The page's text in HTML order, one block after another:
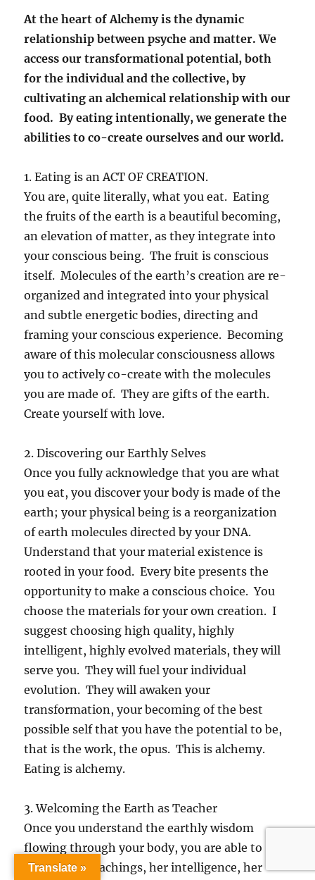
At the heart of Alchemy is the dynamic
relationship between psyche and matter. We
access our transformational potential, both
for the individual and the collective, by
cultivating an alchemical relationship with our
food. By eating intentionally, we generate the
abilities to co-create ourselves and our world.
1. Eating is an ACT OF CREATION.
You are, quite literally, what you eat. Eating
the fruits of the earth is a beautiful becoming,
an elevation of matter, as they integrate into
your conscious being. The fruit is conscious
itself. Molecules of the earth’s creation are re-
organized and integrated into your physical
and subtle energetic bodies, directing and
framing your conscious experience. Becoming
aware of this molecular consciousness allows
you to actively co-create with the molecules
you are made of. They are gifts of the earth.
Create yourself with love.
2. Discovering our Earthly Selves
Once you fully acknowledge that you are what
you eat, you discover your body is made of the
earth; your physical being is a reorganization
of earth molecules directed by your DNA.
Understand that your material existence is
rooted in your food. Every bite presents the
opportunity to make a conscious choice. You
choose the materials for your own creation. I
suggest choosing high quality, highly
intelligent, highly evolved materials, they will
serve you. They will fuel your individual
evolution. They will awaken your
transformation, your becoming of the best
possible self that you have the potential to be,
that is the work, the opus. This is alchemy.
Eating is alchemy.
3. Welcoming the Earth as Teacher
Once you understand the earthly wisdom
flowing through your body, you are able to
receive her teachings, her intelligence, her
Translate »